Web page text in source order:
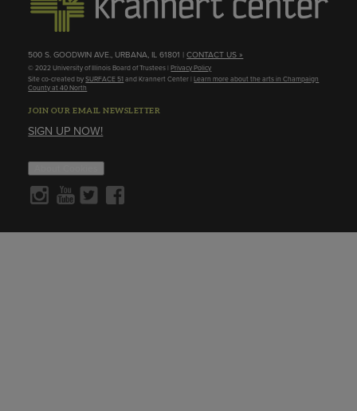
500 S. GOODWIN AVE., URBANA, IL 61801 |CONTACT US »
© 2022 University of Illinois Board of Trustees |Privacy Policy
Site co-created bySURFACE 51 and Krannert Center |Learn more about the arts in Champaign
County at 40 North
JOIN OUR EMAIL NEWSLETTER
SIGN UP NOW!